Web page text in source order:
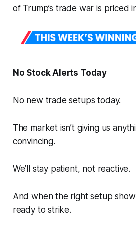
of Trump’s trade war is priced
No Stock Alerts Today
No new trade setups today.
The market isn’t giving us
convincing.
We’ll stay patient, not reactive.
And when the right setup
ready to strike.